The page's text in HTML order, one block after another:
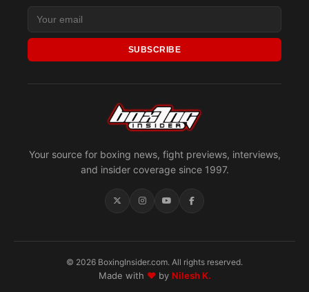
Your source for boxing news, fight previews, interviews,
and insider coverage since 1997.
SUBSCRIBE
© 2026 BoxingInsider.com. All rights reserved.
Made with ♥by Nilesh K.